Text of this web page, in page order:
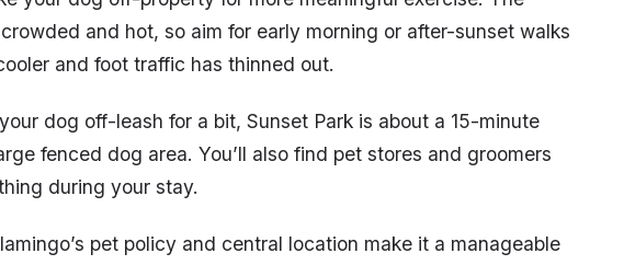
and hot, so aim for early morning or after-sunset walks
and foot traffic has thinned out.
dog off-leash for a bit, Sunset Park is about a 15-minute
fenced dog area. You’ll also find pet stores and groomers
during your stay.
pet policy and central location make it a manageable